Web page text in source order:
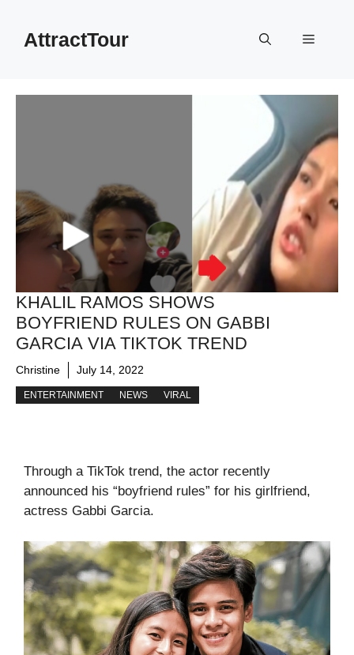
contentAttractTour Menu
KHALIL RAMOS SHOWS
BOYFRIEND RULES ON GABBI
GARCIA VIA TIKTOK TREND
Christine July 14, 2022
ENTERTAINMENT NEWS VIRAL
Through a TikTok trend, the actor recently
announced his “boyfriend rules” for his girlfriend,
actress Gabbi Garcia.